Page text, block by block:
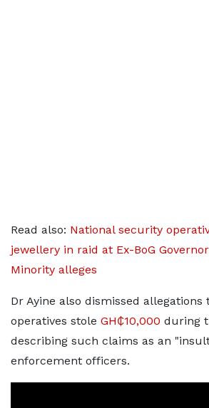
Read also: National security
jewellery in raid at Ex-BoG
Minority alleges
Dr Ayine also dismissed
operatives stole GH₵10,000 during
describing such claims as an
enforcement officers.